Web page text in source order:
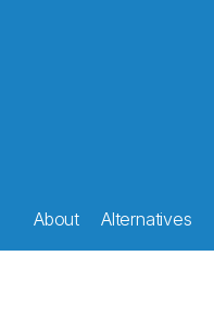
About Alternatives